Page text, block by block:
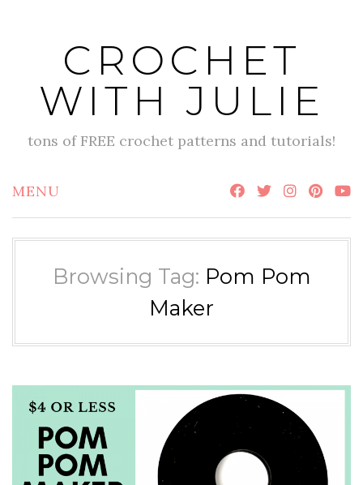
CROCHET
WITH JULIE
tons of FREE crochet patterns and tutorials!
MENU
Browsing Tag: Pom Pom
Maker